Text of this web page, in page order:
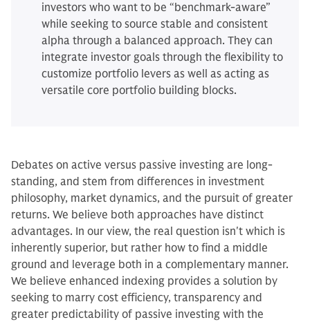
investors who want to be “benchmark-aware”
while seeking to source stable and consistent
alpha through a balanced approach. They can
integrate investor goals through the flexibility to
customize portfolio levers as well as acting as
versatile core portfolio building blocks.
Debates on active versus passive investing are long-
standing, and stem from differences in investment
philosophy, market dynamics, and the pursuit of greater
returns. We believe both approaches have distinct
advantages. In our view, the real question isn't which is
inherently superior, but rather how to find a middle
ground and leverage both in a complementary manner.
We believe enhanced indexing provides a solution by
seeking to marry cost efficiency, transparency and
greater predictability of passive investing with the